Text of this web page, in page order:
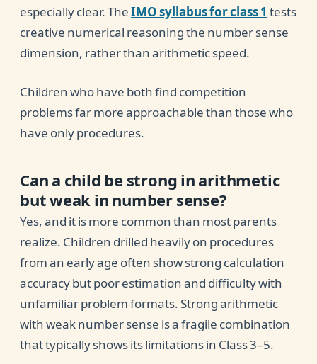
especially clear. TheIMO syllabus for class 1 tests
creative numerical reasoning the number sense
dimension, rather than arithmetic speed.
Children who have both find competition
problems far more approachable than those who
have only procedures.
Can a child be strong in arithmetic
but weak in number sense?
Yes, and it is more common than most parents
realize. Children drilled heavily on procedures
from an early age often show strong calculation
accuracy but poor estimation and difficulty with
unfamiliar problem formats. Strong arithmetic
with weak number sense is a fragile combination
that typically shows its limitations in Class 3–5.